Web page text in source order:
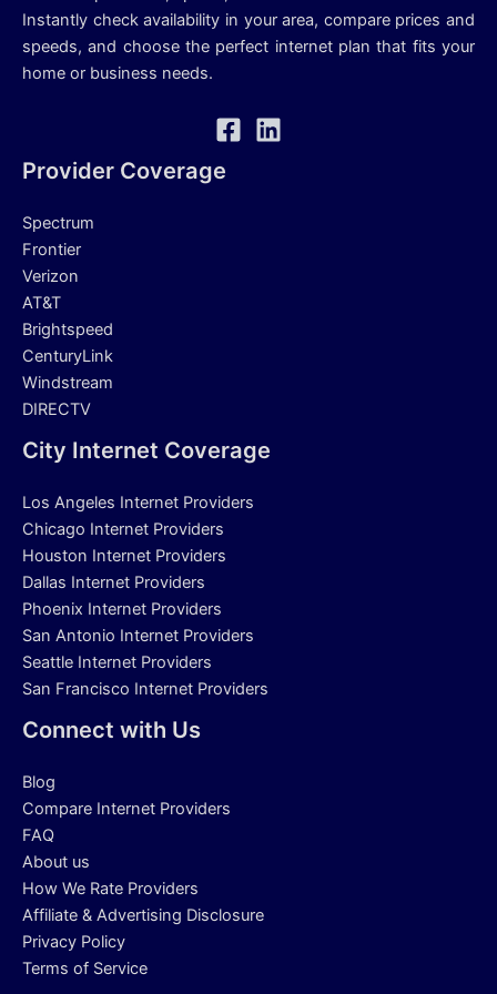
Instantly check availability in your area, compare prices and
speeds, and choose the perfect internet plan that fits your
home or business needs.
Provider Coverage
Spectrum
Frontier
Verizon
AT&T
Brightspeed
CenturyLink
Windstream
DIRECTV
City Internet Coverage
Los Angeles Internet Providers
Chicago Internet Providers
Houston Internet Providers
Dallas Internet Providers
Phoenix Internet Providers
San Antonio Internet Providers
Seattle Internet Providers
San Francisco Internet Providers
Connect with Us
Blog
Compare Internet Providers
FAQ
About us
How We Rate Providers
Affiliate & Advertising Disclosure
Privacy Policy
Terms of Service